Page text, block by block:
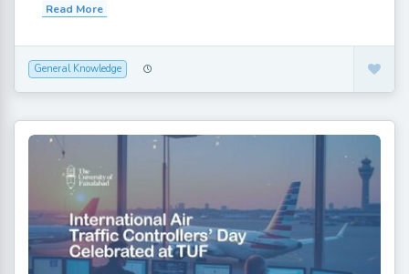
Read More
General Knowledge